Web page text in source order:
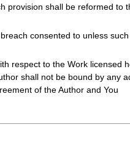
shall be reformed
consented to unless
respect to the Work licensed
shall not be bound by any
of the Author and You